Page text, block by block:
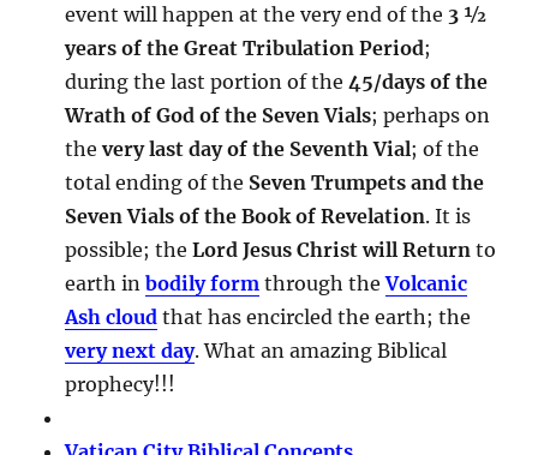
event will happen at the very end of the 3 ½
years of the Great Tribulation Period;
during the last portion of the45/days of the
Wrath of God of the Seven Vials; perhaps on
thevery last day of the Seventh Vial; of the
total ending of the Seven Trumpets and the
Seven Vials of the Book of Revelation. It is
possible; theLord Jesus Christ will Return to
earth inbodily form through theVolcanic
Ash cloud that has encircled the earth; the
very next day. What an amazing Biblical
prophecy!!!